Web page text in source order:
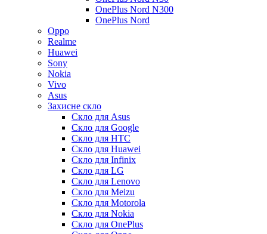
OnePlus Nord N300
OnePlus Nord
Oppo
Realme
Huawei
Sony
Nokia
Vivo
Asus
Захисне скло
Скло для Asus
Скло для Google
Скло для HTC
Скло для Huawei
Скло для Infinix
Скло для LG
Скло для Lenovo
Скло для Meizu
Скло для Motorola
Скло для Nokia
Скло для OnePlus